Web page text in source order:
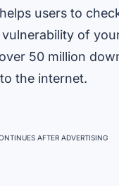
users to
of
50 million
the internet.
AFTER ADVERTISING